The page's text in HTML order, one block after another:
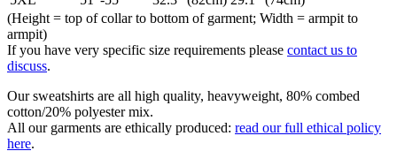
(Height = top of collar to bottom of garment; Width = armpit to
armpit)
If you have very specific size requirements please contact us to
discuss.
Our sweatshirts are all high quality, heavyweight, 80% combed
cotton/20% polyester mix.
All our garments are ethically produced: read our full ethical policy
here.